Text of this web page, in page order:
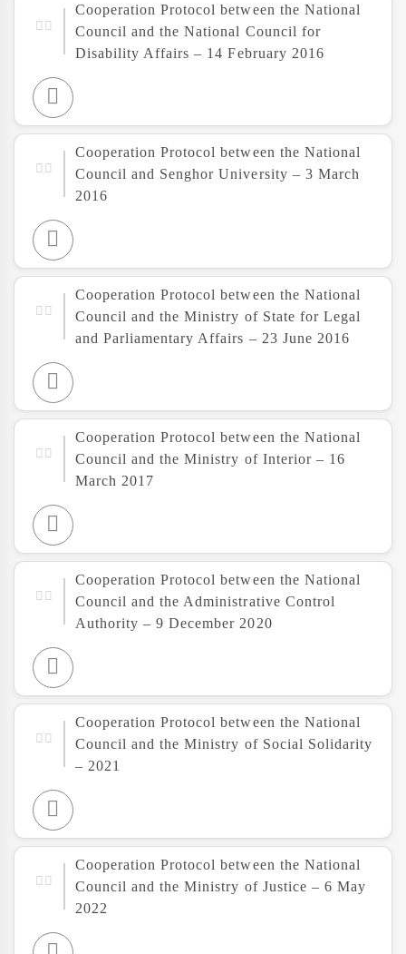
Cooperation Protocol between the National
Council and the National Council for
Disability Affairs – 14 February 2016
Cooperation Protocol between the National
Council and Senghor University – 3 March
2016
Cooperation Protocol between the National
Council and the Ministry of State for Legal
and Parliamentary Affairs – 23 June 2016
Cooperation Protocol between the National
Council and the Ministry of Interior – 16
March 2017
Cooperation Protocol between the National
Council and the Administrative Control
Authority – 9 December 2020
Cooperation Protocol between the National
Council and the Ministry of Social Solidarity
– 2021
Cooperation Protocol between the National
Council and the Ministry of Justice – 6 May
2022